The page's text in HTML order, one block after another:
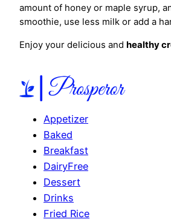
amount of honey or maple syrup,
smoothie, use less milk or add a
Enjoy your delicious and healthy
Appetizer
Baked
Breakfast
DairyFree
Dessert
Drinks
Fried Rice